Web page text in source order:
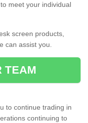
meet your individual
screen products,
can assist you.
TEAM
to continue trading in
continuing to